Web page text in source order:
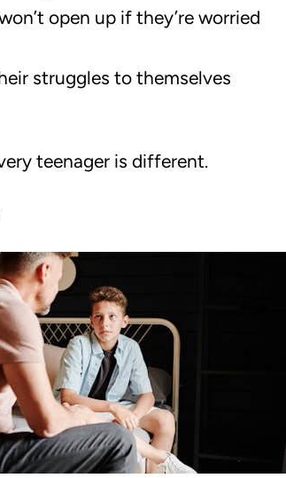
open up if they’re worried
struggles to themselves
teenager is different.